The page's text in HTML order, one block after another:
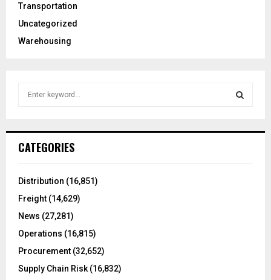
Transportation
Uncategorized
Warehousing
h
o
:
CATEGORIES
Distribution (16,851)
Freight (14,629)
News (27,281)
Operations (16,815)
Procurement (32,652)
Supply Chain Risk (16,832)